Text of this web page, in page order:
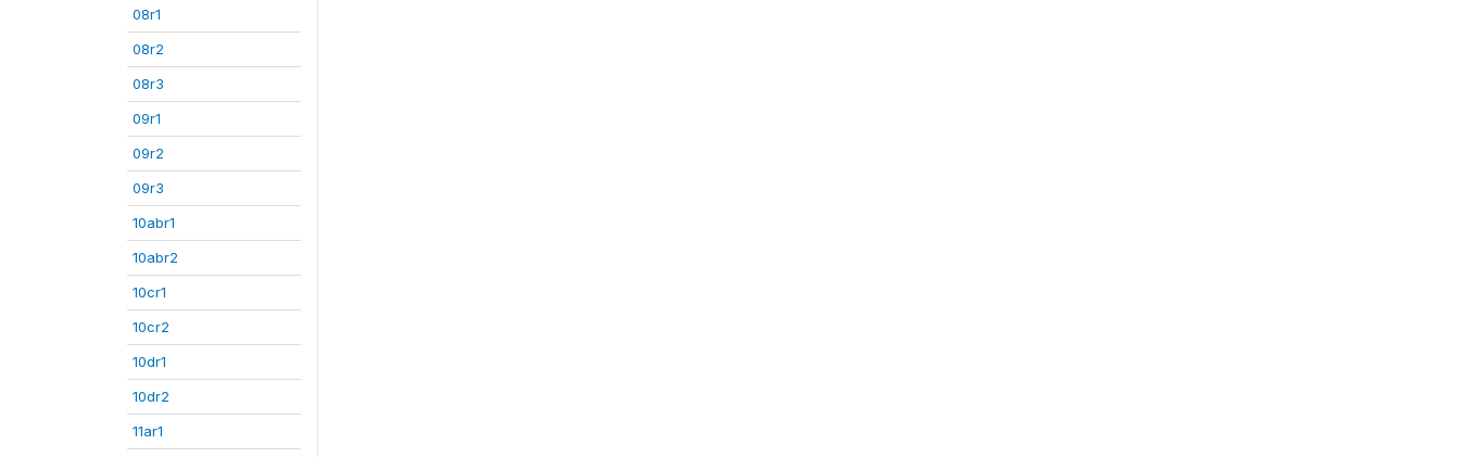
08r1
08r2
08r3
09r1
09r2
09r3
10abr1
10abr2
10cr1
10cr2
10dr1
10dr2
11ar1